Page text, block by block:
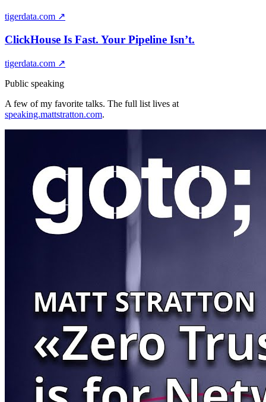
tigerdata.com ↗
ClickHouse Is Fast. Your Pipeline Isn’t.
tigerdata.com ↗
Public speaking
A few of my favorite talks. The full list lives at
speaking.mattstratton.com.